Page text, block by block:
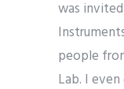
was
people
Lab. I